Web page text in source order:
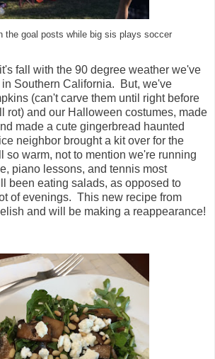
the goal posts while big sis plays soccer
fall with the 90 degree weather we've
Southern California. But, we've
(can't carve them until right before
rot) and our Halloween costumes, made
made a cute gingerbread haunted
neighbor brought a kit over for the
so warm, not to mention we're running
piano lessons, and tennis most
been eating salads, as opposed to
of evenings. This new recipe from
and will be making a reappearance!